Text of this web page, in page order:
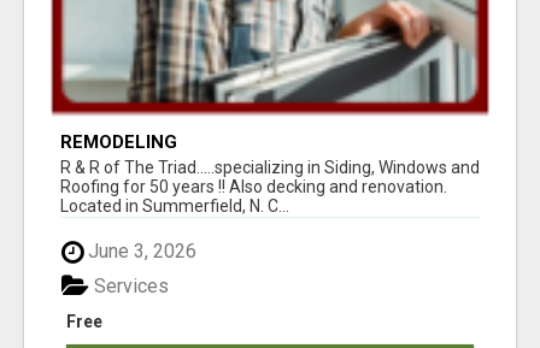
REMODELING
R & R of The Triad.....specializing in Siding, Windows and
Roofing for 50 years !! Also decking and renovation.
Located in Summerfield, N. C...
June 3, 2026
Free
Services